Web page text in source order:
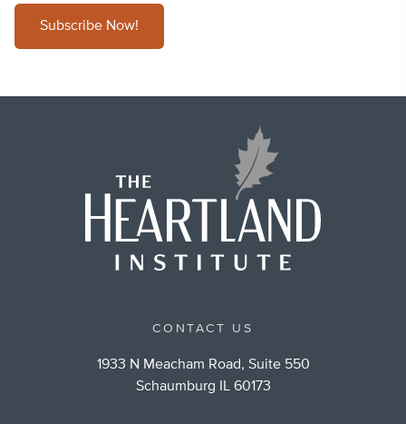
Subscribe Now!
CONTACT US
1933 N Meacham Road, Suite 550
Schaumburg IL 60173